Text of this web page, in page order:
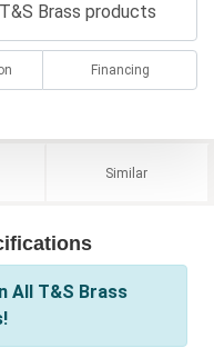
Brass products
Financing
Similar
All T&S Brass